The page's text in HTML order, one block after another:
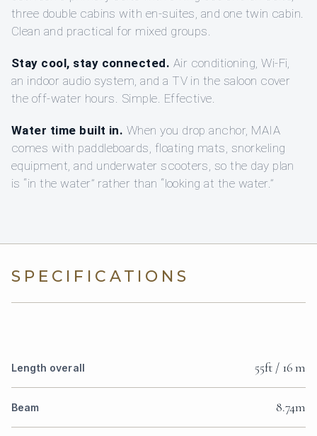
three double cabins with en-suites, and one twin cabin.
Clean and practical for mixed groups.
Stay cool, stay connected. Air conditioning, Wi‑Fi,
an indoor audio system, and a TV in the saloon cover
the off-water hours. Simple. Effective.
Water time built in. When you drop anchor, MAIA
comes with paddleboards, floating mats, snorkeling
equipment, and underwater scooters, so the day plan
is “in the water” rather than “looking at the water.”
SPECIFICATIONS
Length overall 55ft / 16 m
Beam 8.74m